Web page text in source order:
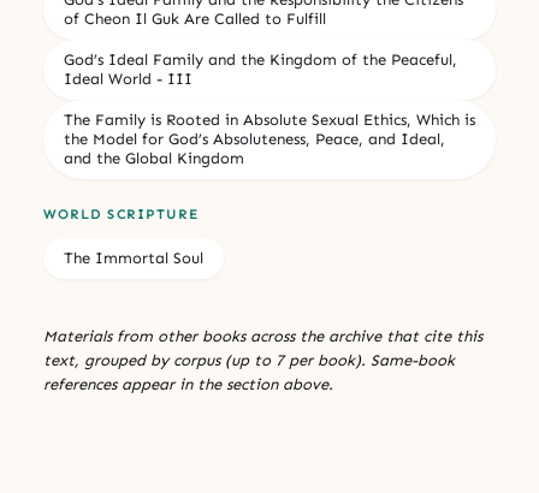
of Cheon Il Guk Are Called to Fulfill
God’s Ideal Family and the Kingdom of the Peaceful,
Ideal World - III
The Family is Rooted in Absolute Sexual Ethics, Which is
the Model for God’s Absoluteness, Peace, and Ideal,
and the Global Kingdom
WORLD SCRIPTURE
The Immortal Soul
Materials from other books across the archive that cite this
text, grouped by corpus (up to 7 per book). Same-book
references appear in the section above.